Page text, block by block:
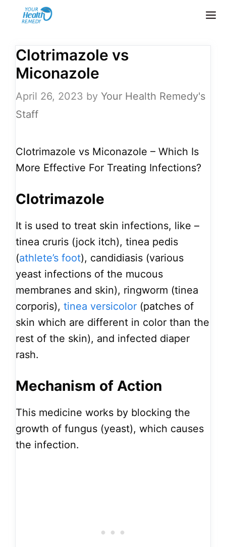
Clotrimazole vs
Miconazole
April 26, 2023 by Your Health Remedy's
Staff
Clotrimazole vs Miconazole – Which Is
More Effective For Treating Infections?
Clotrimazole
It is used to treat skin infections, like –
tinea cruris (jock itch), tinea pedis
(athlete’s foot), candidiasis (various
yeast infections of the mucous
membranes and skin), ringworm (tinea
corporis), tinea versicolor (patches of
skin which are different in color than the
rest of the skin), and infected diaper
rash.
Mechanism of Action
This medicine works by blocking the
growth of fungus (yeast), which causes
the infection.